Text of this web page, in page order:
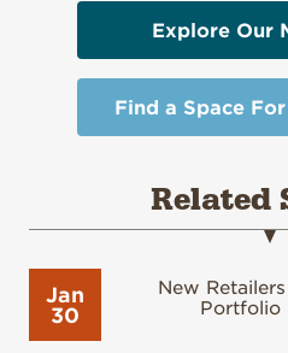
Explore Our
Find a Space
Related
Jan
30
New
Portfolio